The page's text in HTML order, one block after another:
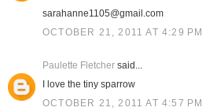
sarahanne1105@gmail.com
OCTOBER 21, 2011 AT 4:29 PM
Paulette Fletchersaid...
I love the tiny sparrow
OCTOBER 21, 2011 AT 4:57 PM